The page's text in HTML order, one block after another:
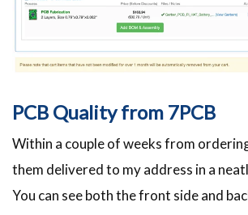
PCB Quality from 7PCB
Within a couple of weeks from
them delivered to my address in a
You can see both the front side and